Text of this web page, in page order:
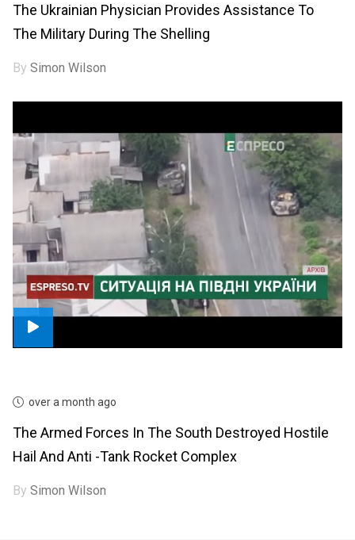
The Ukrainian Physician Provides Assistance To
The Military During The Shelling
BySimon Wilson
over a month ago
The Armed Forces In The South Destroyed Hostile
Hail And Anti -tank Rocket Complex
BySimon Wilson